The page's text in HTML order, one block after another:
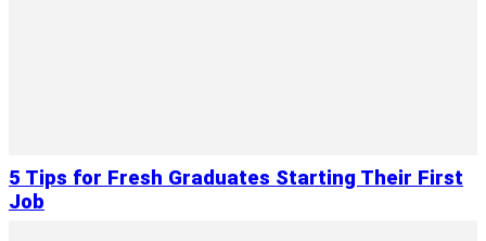
5 Tips for Fresh Graduates Starting Their First
Job